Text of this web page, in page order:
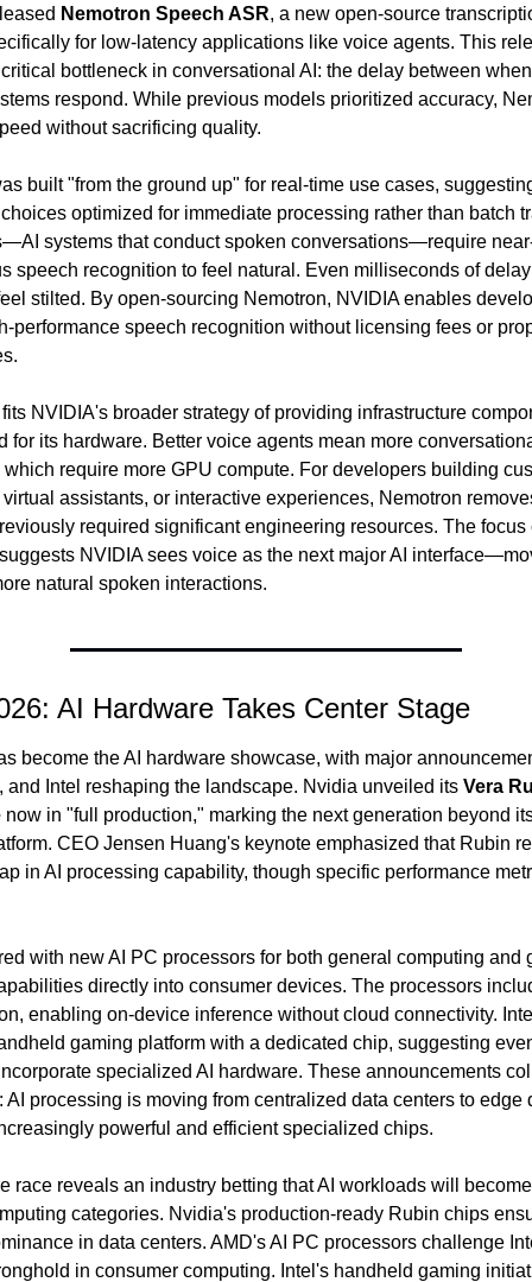
Nemotron Speech ASR, a new open-source
for low-latency applications like voice agents. This
bottleneck in conversational AI: the delay between
respond. While previous models prioritized accuracy,
without sacrificing quality.
built "from the ground up" for real-time use cases,
optimized for immediate processing rather than batch
systems that conduct spoken conversations—require
speech recognition to feel natural. Even milliseconds of
stilted. By open-sourcing Nemotron, NVIDIA enables
performance speech recognition without licensing fees or
NVIDIA's broader strategy of providing infrastructure
for its hardware. Better voice agents mean more
require more GPU compute. For developers building
assistants, or interactive experiences, Nemotron
required significant engineering resources. The focus
NVIDIA sees voice as the next major AI
natural spoken interactions.
AI Hardware Takes Center Stage
become the AI hardware showcase, with major
and Intel reshaping the landscape. Nvidia unveiled its Vera
now in "full production," marking the next generation beyond
CEO Jensen Huang's keynote emphasized that Rubin
in AI processing capability, though specific performance
with new AI PC processors for both general computing and
directly into consumer devices. The processors
enabling on-device inference without cloud connectivity.
gaming platform with a dedicated chip, suggesting
specialized AI hardware. These announcements
AI processing is moving from centralized data centers to edge
powerful and efficient specialized chips.
race reveals an industry betting that AI workloads will
categories. Nvidia's production-ready Rubin chips
in data centers. AMD's AI PC processors challenge
in consumer computing. Intel's handheld gaming